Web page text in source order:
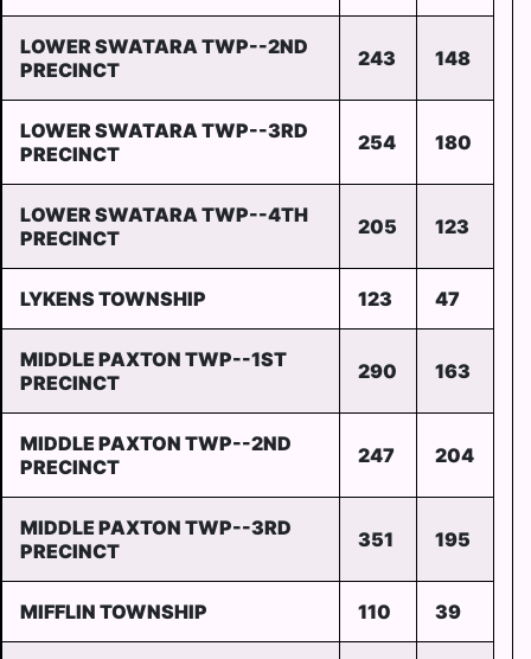
LOWER SWATARA TWP--2ND
PRECINCT
243 148
LOWER SWATARA TWP--3RD
PRECINCT
254 180
LOWER SWATARA TWP--4TH
PRECINCT
205 123
LYKENS TOWNSHIP 123 47
MIDDLE PAXTON TWP--1ST
PRECINCT
290 163
MIDDLE PAXTON TWP--2ND
PRECINCT
247 204
MIDDLE PAXTON TWP--3RD
PRECINCT
351 195
MIFFLIN TOWNSHIP 110 39